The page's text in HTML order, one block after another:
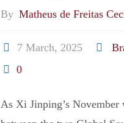
By Matheus de Freitas
7 March, 2025
0
As Xi Jinping’s